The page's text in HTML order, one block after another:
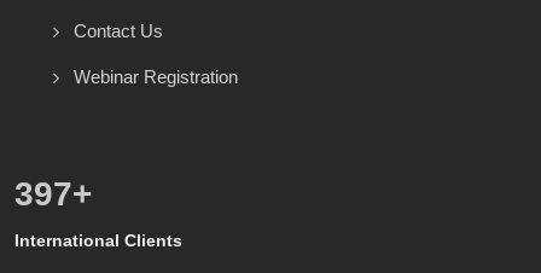
Contact Us
Webinar Registration
557+
International Clients